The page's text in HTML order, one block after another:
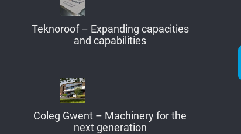
Teknoroof – Expanding capacities
and capabilities
Coleg Gwent – Machinery for the
next generation